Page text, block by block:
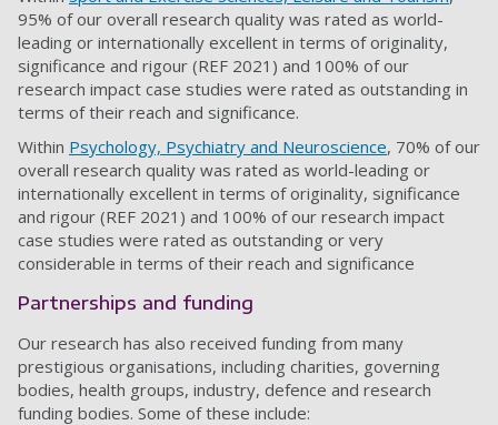
95% of our overall research quality was rated as world-
leading or internationally excellent in terms of originality,
significance and rigour (REF 2021) and 100% of our
research impact case studies were rated as outstanding in
terms of their reach and significance.
Within Psychology, Psychiatry and Neuroscience, 70% of our
overall research quality was rated as world-leading or
internationally excellent in terms of originality, significance
and rigour (REF 2021) and 100% of our research impact
case studies were rated as outstanding or very
considerable in terms of their reach and significance
Partnerships and funding
Our research has also received funding from many
prestigious organisations, including charities, governing
bodies, health groups, industry, defence and research
funding bodies. Some of these include: